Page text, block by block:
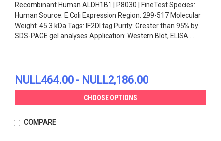
Recombinant Human ALDH1B1 | P8030 | FineTest Species:
Human Source: E.Coli Expression Region: 299-517 Molecular
Weight: 45.3 kDa Tags: IF2DI tag Purity: Greater than 95% by
SDS-PAGE gel analyses Application: Western Blot, ELISA ...
NULL464.00 - NULL2,186.00
CHOOSE OPTIONS
COMPARE